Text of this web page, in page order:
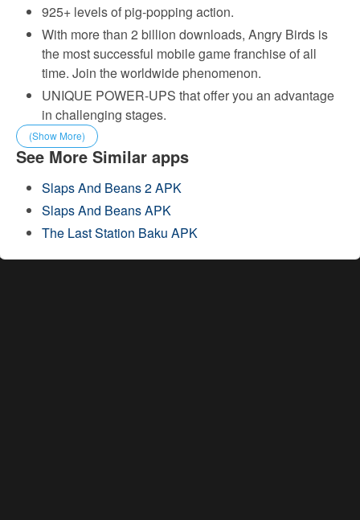
925+ levels of pig-popping action.
With more than 2 billion downloads, Angry Birds is
the most successful mobile game franchise of all
time. Join the worldwide phenomenon.
UNIQUE POWER-UPS that offer you an advantage
in challenging stages.
(Show More)
See More Similar apps
Slaps And Beans 2 APK
Slaps And Beans APK
The Last Station Baku APK